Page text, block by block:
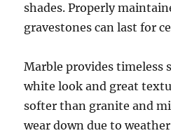
shades. Properly
gravestones can last for
Marble provides timeless
white look and great
softer than granite and
wear down due to